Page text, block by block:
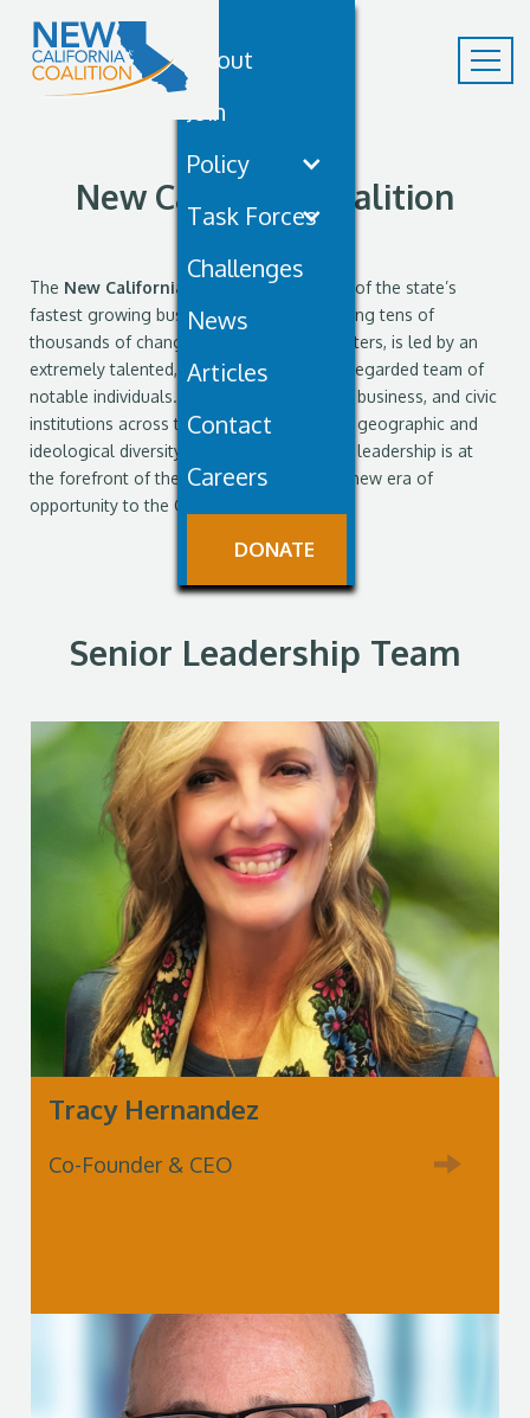
About
Join
Policy
Task Forces
Challenges
News
Articles
Contact
Careers
DONATE
New California Coalition
Leadership
The New California Coalition
(NCC), one of the state’s
fastest growing business civic groups uniting tens of
thousands of change-hungry California voters, is led by an
extremely talented, seasoned, and highly regarded team of
notable individuals. Spanning the political, business, and civic
institutions across the state, reflecting the geographic and
ideological diversity of California, the NCC leadership is at
the forefront of the movement to bring a new era of
opportunity to the Golden State.
Senior Leadership Team
Tracy Hernandez
Co-Founder & CEO